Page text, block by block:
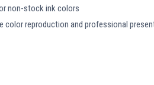
non-stock ink colors
color reproduction and professional